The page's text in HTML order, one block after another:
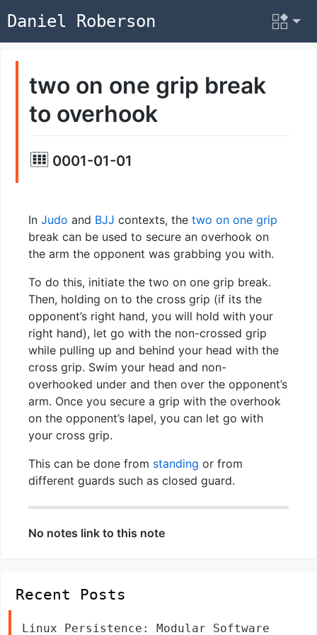
Daniel Roberson
two on one grip break
to overhook
0001-01-01
In Judo and BJJ contexts, the two on one grip
break can be used to secure an overhook on
the arm the opponent was grabbing you with.
To do this, initiate the two on one grip break.
Then, holding on to the cross grip (if its the
opponent’s right hand, you will hold with your
right hand), let go with the non-crossed grip
while pulling up and behind your head with the
cross grip. Swim your head and non-
overhooked under and then over the opponent’s
arm. Once you secure a grip with the overhook
on the opponent’s lapel, you can let go with
your cross grip.
This can be done from standing or from
different guards such as closed guard.
No notes link to this note
Recent Posts
Linux Persistence: Modular Software